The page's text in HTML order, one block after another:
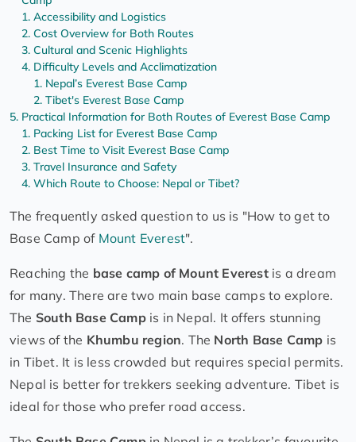
Accessibility and Logistics
Cost Overview for Both Routes
Cultural and Scenic Highlights
Difficulty Levels and Acclimatization
Nepal’s Everest Base Camp
Tibet's Everest Base Camp
Practical Information for Both Routes of Everest Base Camp
Packing List for Everest Base Camp
Best Time to Visit Everest Base Camp
Travel Insurance and Safety
Which Route to Choose: Nepal or Tibet?
The frequently asked question to us is "How to get to
Base Camp of Mount Everest".
Reaching the base camp of Mount Everestis a dream
for many. There are two main base camps to explore.
The South Base Campis in Nepal. It offers stunning
views of the Khumbu region. The North Base Camp is
in Tibet. It is less crowded but requires special permits.
Nepal is better for trekkers seeking adventure. Tibet is
ideal for those who prefer road access.